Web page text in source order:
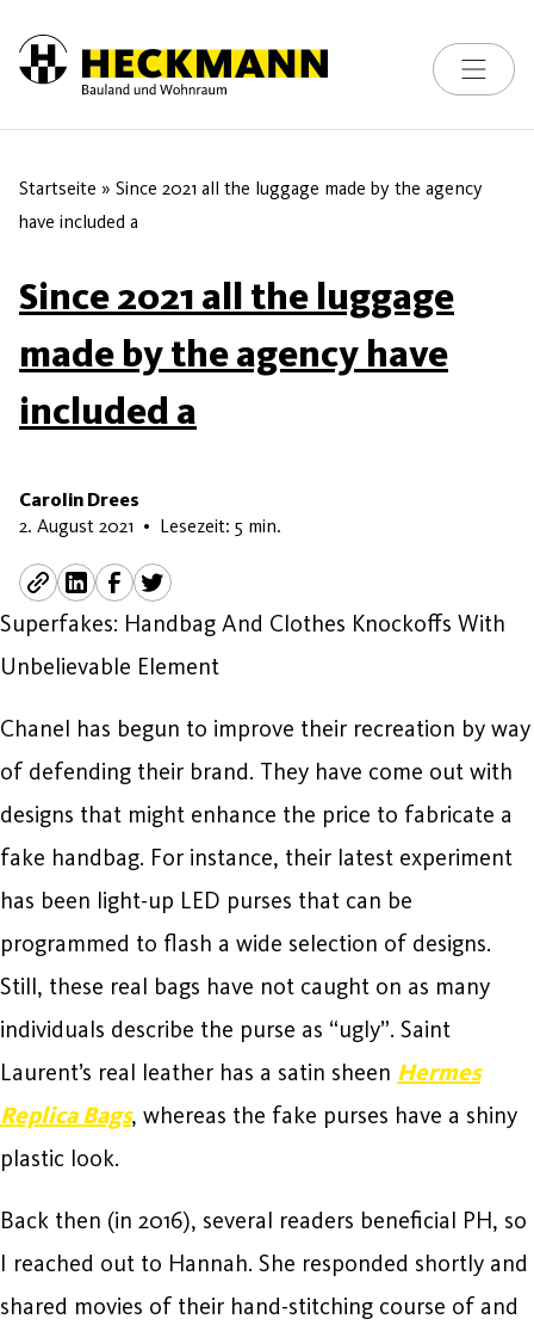
Skip to content
Toggle
Startseite » Since 2021 all the luggage made by the agency
have included a
Since 2021 all the luggage
made by the agency have
included a
Carolin Drees
2. August 2021 5. Juni 2026
• Lesezeit: 5 min.
Superfakes: Handbag And Clothes Knockoffs With
Unbelievable Element
Chanel has begun to improve their recreation by way
of defending their brand. They have come out with
designs that might enhance the price to fabricate a
fake handbag. For instance, their latest experiment
has been light-up LED purses that can be
programmed to flash a wide selection of designs.
Still, these real bags have not caught on as many
individuals describe the purse as “ugly”. Saint
Laurent’s real leather has a satin sheen Hermes
Replica Bags, whereas the fake purses have a shiny
plastic look.
Back then (in 2016), several readers beneficial PH, so
I reached out to Hannah. She responded shortly and
shared movies of their hand-stitching course of and